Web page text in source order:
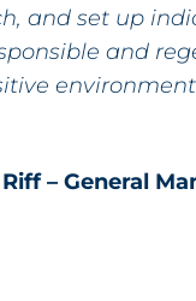
and set up
and
– General